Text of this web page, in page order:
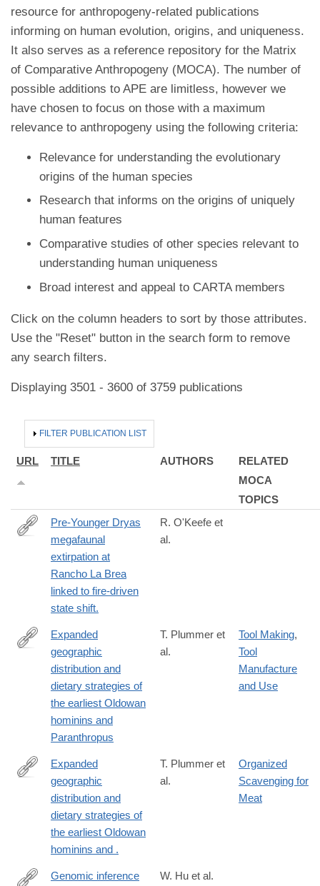
resource for anthropogeny-related publications
informing on human evolution, origins, and uniqueness.
It also serves as a reference repository for the Matrix
of Comparative Anthropogeny (MOCA). The number of
possible additions to APE are limitless, however we
have chosen to focus on those with a maximum
relevance to anthropogeny using the following criteria:
Relevance for understanding the evolutionary
origins of the human species
Research that informs on the origins of uniquely
human features
Comparative studies of other species relevant to
understanding human uniqueness
Broad interest and appeal to CARTA members
Click on the column headers to sort by those attributes.
Use the "Reset" button in the search form to remove
any search filters.
Displaying 3501 - 3600 of 3759 publications
HIDE
FILTER PUBLICATION LIST
URL TITLE AUTHORS
RELATED
MOCA
TOPICS
https://www.science.org/doi/10.1126/science.abo3594?
url_ver=Z39.88-
Pre-Younger Dryas
megafaunal
extirpation at
Rancho La Brea
linked to fire-driven
state shift.
R. O'Keefe et
al.
https://www.science.org/doi/10.1126/science.abo7452
Expanded
geographic
distribution and
dietary strategies of
the earliest Oldowan
hominins and
Paranthropus
T. Plummer et
al.
Tool Making,
Tool
Manufacture
and Use
https://www.science.org/doi/10.1126/science.abo7452
Expanded
geographic
distribution and
dietary strategies of
the earliest Oldowan
hominins and .
T. Plummer et
al.
Organized
Scavenging for
Meat
Genomic inference
W. Hu et al.